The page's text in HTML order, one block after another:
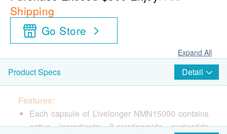
Shipping
Go Store
Expand All
Product Specs Detail
Features:
Each capsule of Livelonger NMN15000 contains
active ingredients: β-nicotinamide nucleotide